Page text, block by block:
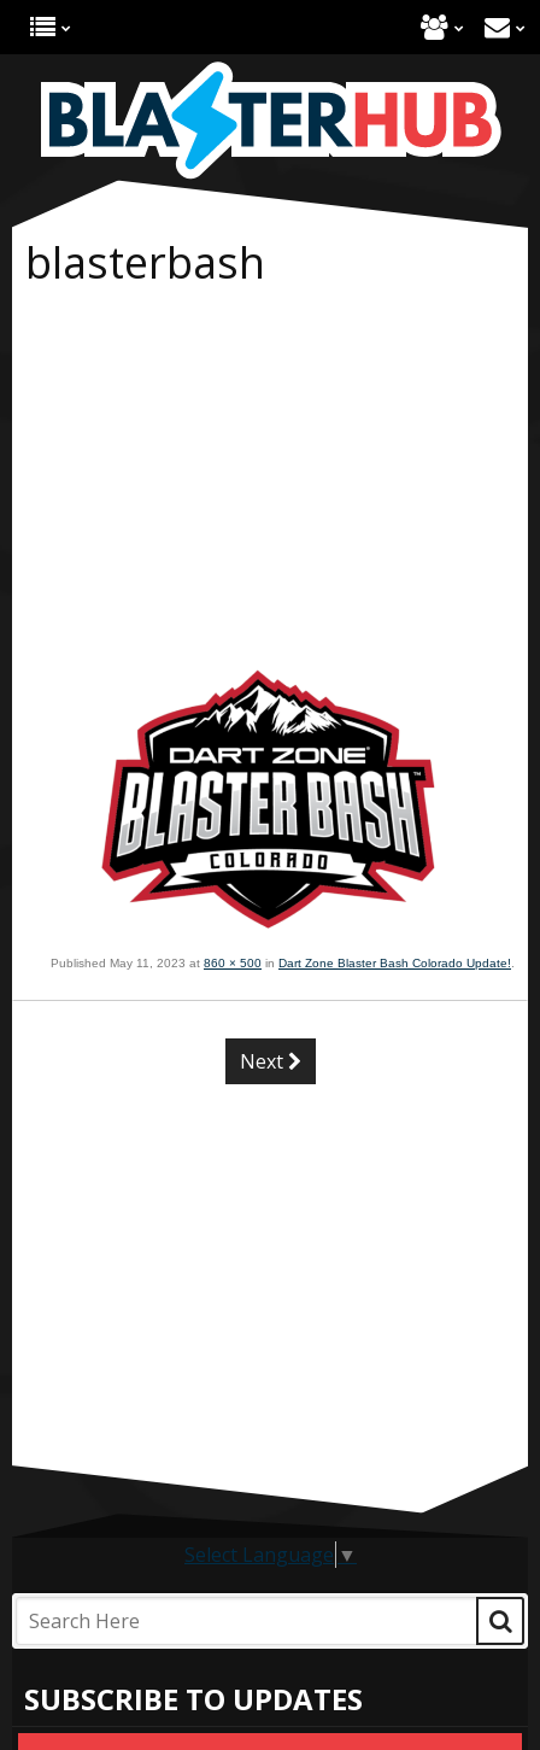
blasterbash
Published May 11, 2023 at 860 × 500 in Dart Zone Blaster Bash Colorado Update!.
Next
Select Language ▼
SUBSCRIBE TO UPDATES